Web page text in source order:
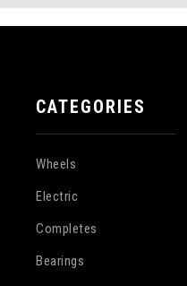
CATEGORIES
Wheels
Electric
Completes
Bearings